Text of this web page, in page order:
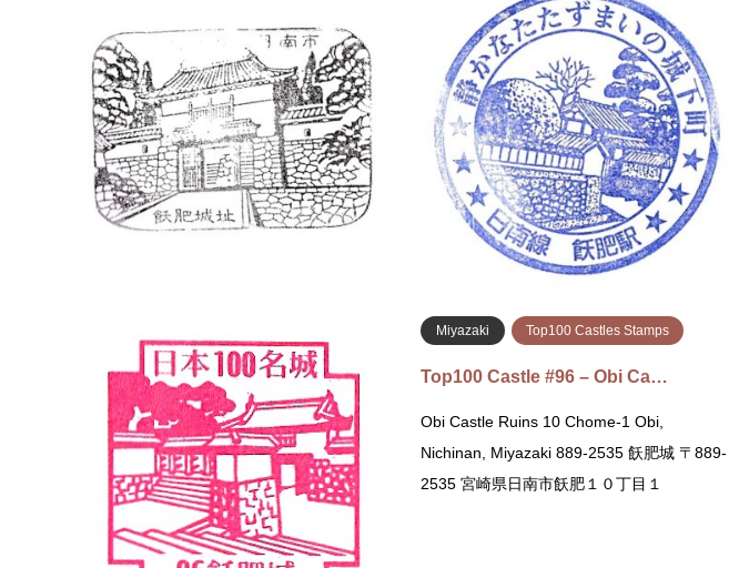
Obi Castle Stamp (飫肥城のスタンプ)
Obi Castle Ruins 10 Chome-1 Obi,
Nichinan, Miyazaki 889-2535 飫肥城 〒889-
2535 宮崎県日南市飫肥１０丁目１
Miyazaki Top100 Castles Stamps
Top100 Castle #96 – Obi Ca…
Obi Castle Ruins 10 Chome-1 Obi,
Nichinan, Miyazaki 889-2535 飫肥城 〒889-
2535 宮崎県日南市飫肥１０丁目１